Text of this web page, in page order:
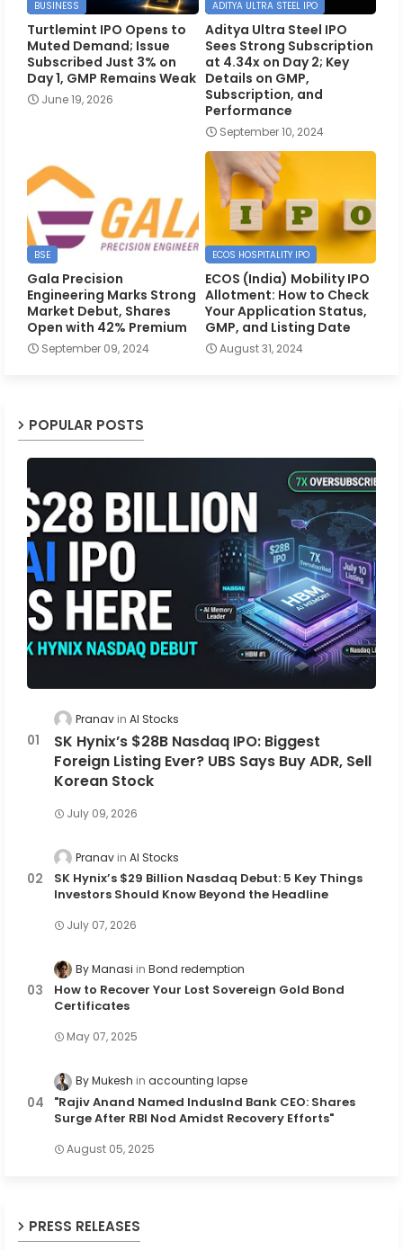
BUSINESS
Turtlemint IPO Opens to
Muted Demand; Issue
Subscribed Just 3% on
Day 1, GMP Remains Weak
June 19, 2026
ADITYA ULTRA STEEL IPO
Aditya Ultra Steel IPO
Sees Strong Subscription
at 4.34x on Day 2; Key
Details on GMP,
Subscription, and
Performance
September 10, 2024
BSE
Gala Precision
Engineering Marks Strong
Market Debut, Shares
Open with 42% Premium
September 09, 2024
ECOS HOSPITALITY IPO
ECOS (India) Mobility IPO
Allotment: How to Check
Your Application Status,
GMP, and Listing Date
August 31, 2024
POPULAR POSTS
Pranav AI Stocks
SK Hynix’s $28B Nasdaq IPO: Biggest
Foreign Listing Ever? UBS Says Buy ADR, Sell
Korean Stock
July 09, 2026
Pranav AI Stocks
SK Hynix’s $29 Billion Nasdaq Debut: 5 Key Things
Investors Should Know Beyond the Headline
July 07, 2026
By Manasi Bond redemption
How to Recover Your Lost Sovereign Gold Bond
Certificates
May 07, 2025
By Mukesh accounting lapse
"Rajiv Anand Named IndusInd Bank CEO: Shares
Surge After RBI Nod Amidst Recovery Efforts"
August 05, 2025
PRESS RELEASES